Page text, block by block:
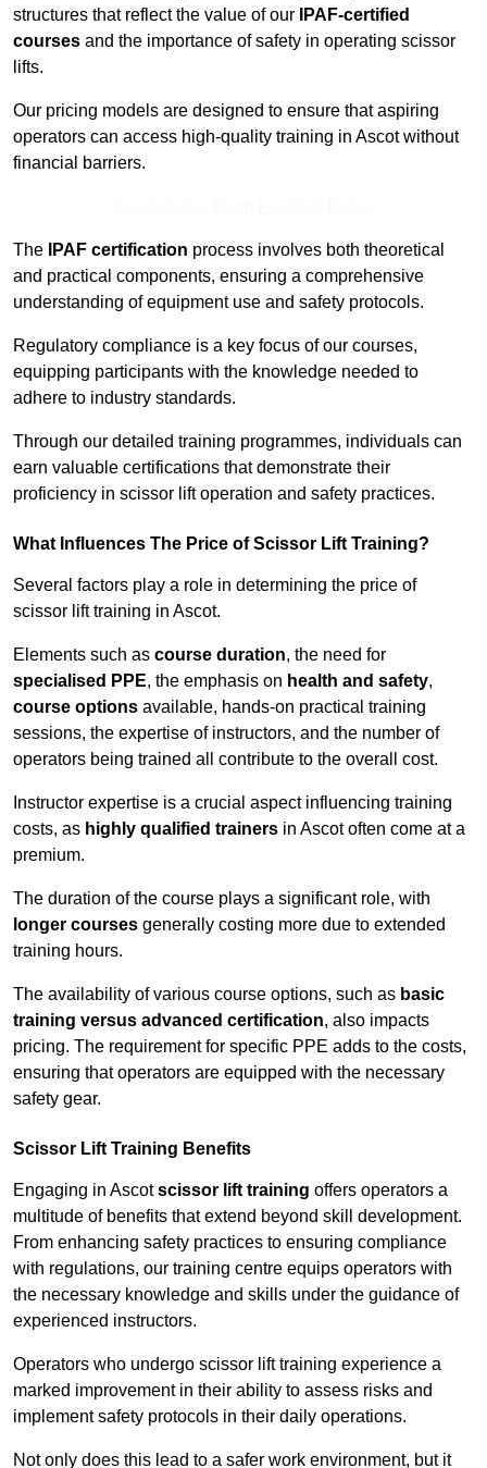
structures that reflect the value of our
IPAF-certified
courses and the importance of safety in operating scissor
lifts.
Our pricing models are designed to ensure that aspiring
operators can access high-quality training in Ascot without
financial barriers.
The IPAF certification process involves both theoretical
and practical components, ensuring a comprehensive
understanding of equipment use and safety protocols.
Regulatory compliance is a key focus of our courses,
equipping participants with the knowledge needed to
adhere to industry standards.
Through our detailed training programmes, individuals can
earn valuable certifications that demonstrate their
proficiency in scissor lift operation and safety practices.
What Influences The Price of Scissor Lift Training?
Several factors play a role in determining the price of
scissor lift training in Ascot.
Elements such as course duration, the need for
specialised PPE, the emphasis on health and safety,
course options available, hands-on practical training
sessions, the expertise of instructors, and the number of
operators being trained all contribute to the overall cost.
Instructor expertise is a crucial aspect influencing training
costs, as highly qualified trainers in Ascot often come at a
premium.
The duration of the course plays a significant role, with
longer courses generally costing more due to extended
training hours.
The availability of various course options, such as basic
training versus advanced certification, also impacts
pricing. The requirement for specific PPE adds to the costs,
ensuring that operators are equipped with the necessary
safety gear.
Scissor Lift Training Benefits
Engaging in Ascotscissor lift training offers operators a
multitude of benefits that extend beyond skill development.
From enhancing safety practices to ensuring compliance
with regulations, our training centre equips operators with
the necessary knowledge and skills under the guidance of
experienced instructors.
Operators who undergo scissor lift training experience a
marked improvement in their ability to assess risks and
implement safety protocols in their daily operations.
Not only does this lead to a safer work environment, but it